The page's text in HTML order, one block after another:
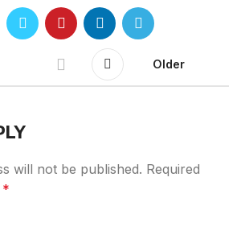
Older
will not be published. Required
*